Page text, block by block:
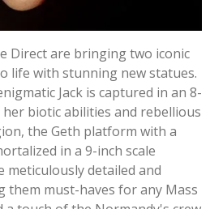
Direct are bringing two iconic
life with stunning new statues.
Jack is captured in an 8-
biotic abilities and rebellious
the Geth platform with a
in a 9-inch scale
detailed and
them must-haves for any Mass